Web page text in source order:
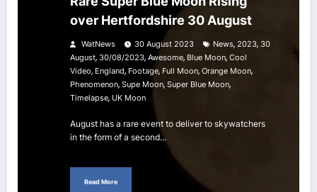
over Hertfordshire 30 August
WatNews 30 August 2023 News, 2023, 30
August, 30/08/2023, Awesome, Blue Moon, Cool
Video, England, Footage, Full Moon, Orange Moon,
Phenomenon, Supe Moon, Super Blue Moon,
Timelapse, UK Moon
August has a rare event to deliver to skywatchers
in the form of a second…
Read More